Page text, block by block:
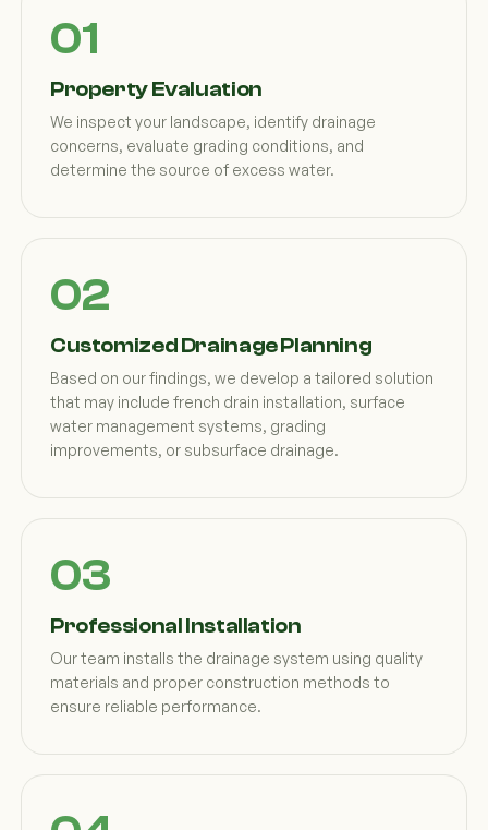
Property Evaluation
We inspect your landscape, identify drainage
concerns, evaluate grading conditions, and
determine the source of excess water.
Customized Drainage Planning
Based on our findings, we develop a tailored solution
that may include french drain installation, surface
water management systems, grading
improvements, or subsurface drainage.
Professional Installation
Our team installs the drainage system using quality
materials and proper construction methods to
ensure reliable performance.